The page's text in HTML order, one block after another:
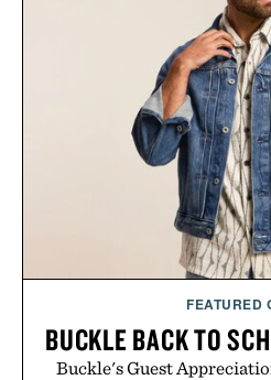
influencer partnerships,
digital infrastructure into
grow alongside the
playbook built for long-
the brands that break
that invest in the right
spotlight
Presented by
FEATURED
BUCKLE BACK TO
Buckle's Guest